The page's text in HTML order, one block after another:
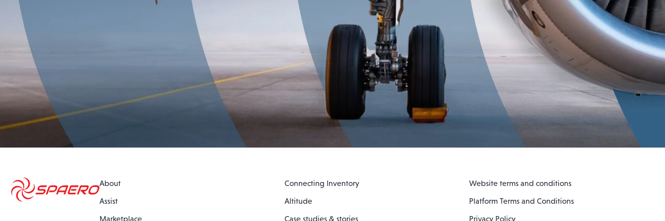
About
Assist
Marketplace
Connecting Inventory
Altitude
Case studies & stories
Website terms and conditions
Platform Terms and Conditions
Privacy Policy